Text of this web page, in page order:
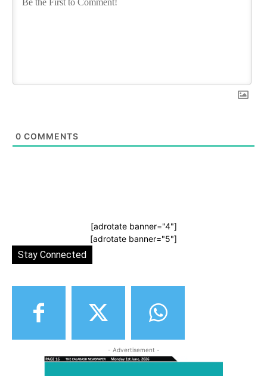
0 COMMENTS
[adrotate banner="4"]
[adrotate banner="5"]
Stay Connected
- Advertisement -